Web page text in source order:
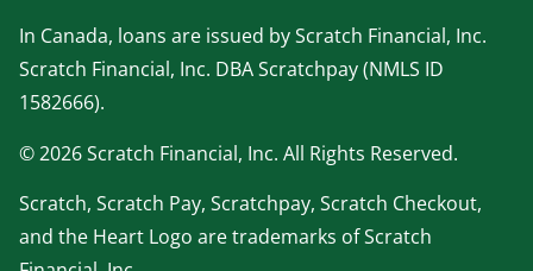
In Canada, loans are issued by Scratch Financial, Inc.
Scratch Financial, Inc. DBA Scratchpay (NMLS ID
1582666).
© 2026 Scratch Financial, Inc. All Rights Reserved.
Scratch, Scratch Pay, Scratchpay, Scratch Checkout,
and the Heart Logo are trademarks of Scratch